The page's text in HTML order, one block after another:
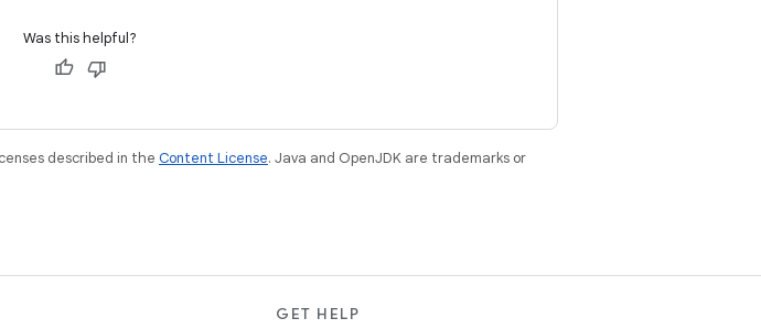
Was this helpful?
described in the Content License. Java and OpenJDK are trademarks or
GET HELP